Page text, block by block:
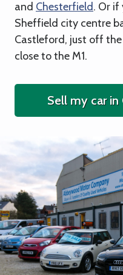
and Chesterfield. Or if
Sheffield city centre
Castleford, just off
close to the M1.
Sell my car in